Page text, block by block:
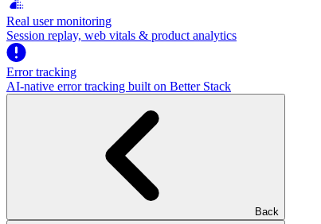
Real user monitoring
Session replay, web vitals & product analytics
Error tracking
AI‑native error tracking built on Better Stack
Back